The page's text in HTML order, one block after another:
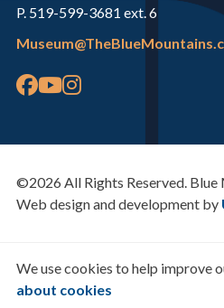
We use cookies to help improve
about cookies
P. 519-599-3681 ext. 6
©2026 All Rights Reserved.
Web design and development by